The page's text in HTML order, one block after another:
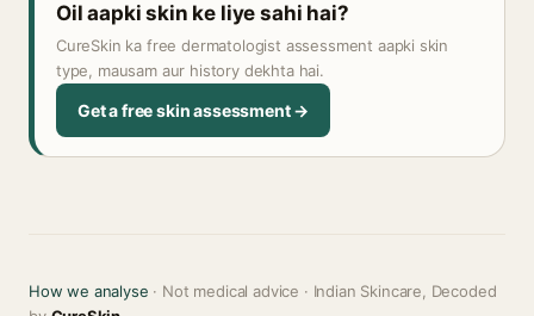
Oil aapki skin ke liye sahi hai?
CureSkin ka free dermatologist assessment aapki skin
type, mausam aur history dekhta hai.
Get a free skin assessment →
How we analyse · Not medical advice · Indian Skincare, Decoded